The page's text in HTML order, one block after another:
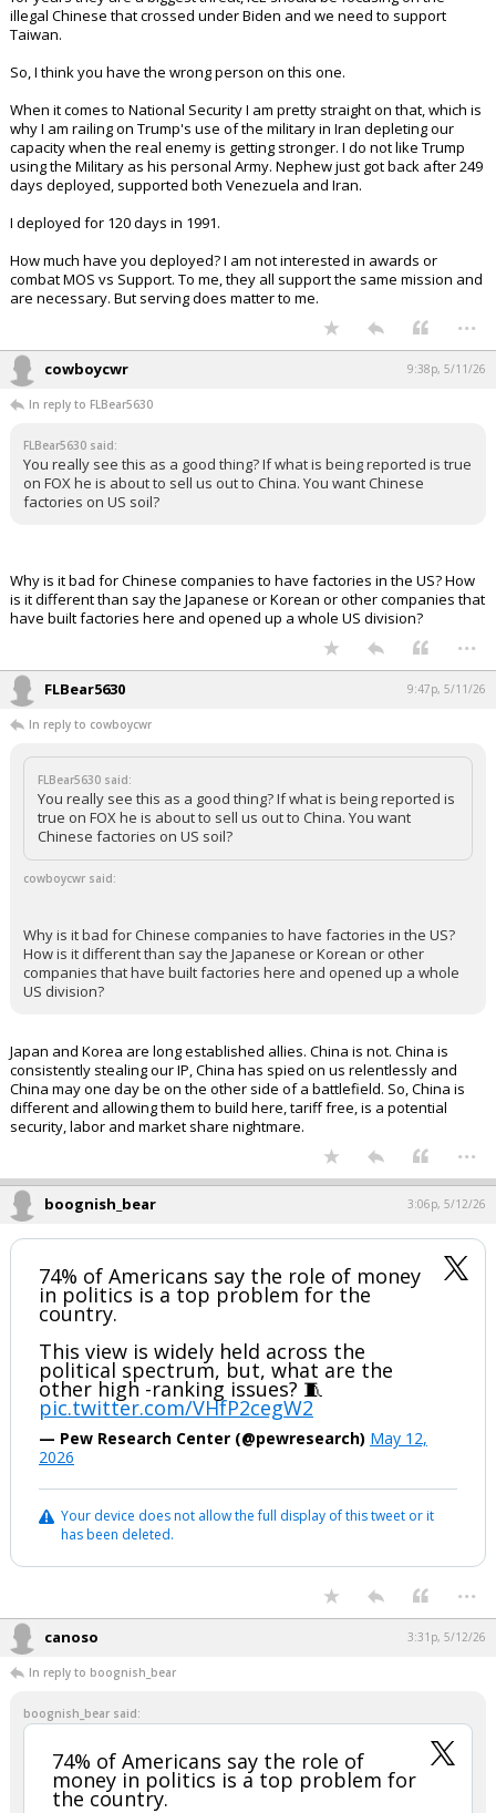
illegal Chinese that crossed under Biden and we need to support
Taiwan.
So, I think you have the wrong person on this one.
When it comes to National Security I am pretty straight on that, which is
why I am railing on Trump's use of the military in Iran depleting our
capacity when the real enemy is getting stronger. I do not like Trump
using the Military as his personal Army. Nephew just got back after 249
days deployed, supported both Venezuela and Iran.
I deployed for 120 days in 1991.
How much have you deployed? I am not interested in awards or
combat MOS vs Support. To me, they all support the same mission and
are necessary. But serving does matter to me.
...
cowboycwr 9:38p, 5/11/26
In reply to FLBear5630
FLBear5630 said:
You really see this as a good thing? If what is being reported is true
on FOX he is about to sell us out to China. You want Chinese
factories on US soil?
Why is it bad for Chinese companies to have factories in the US? How
is it different than say the Japanese or Korean or other companies that
have built factories here and opened up a whole US division?
...
FLBear5630 9:47p, 5/11/26
In reply to cowboycwr
FLBear5630 said:
You really see this as a good thing? If what is being reported is
true on FOX he is about to sell us out to China. You want
Chinese factories on US soil?
cowboycwr said:
Why is it bad for Chinese companies to have factories in the US?
How is it different than say the Japanese or Korean or other
companies that have built factories here and opened up a whole
US division?
Japan and Korea are long established allies. China is not. China is
consistently stealing our IP, China has spied on us relentlessly and
China may one day be on the other side of a battlefield. So, China is
different and allowing them to build here, tariff free, is a potential
security, labor and market share nightmare.
...
boognish_bear 3:06p, 5/12/26
74% of Americans say the role of money
in politics is a top problem for the
country.
This view is widely held across the
political spectrum, but, what are the
other high -ranking issues? 🧵
pic.twitter.com/VHfP2cegW2
— Pew Research Center (@pewresearch) May 12,
2026
Your device does not allow the full display of this tweet or it
has been deleted.
...
canoso 3:31p, 5/12/26
In reply to boognish_bear
boognish_bear said:
74% of Americans say the role of
money in politics is a top problem for
the country.